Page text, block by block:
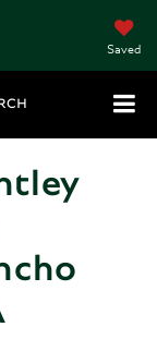
Saved